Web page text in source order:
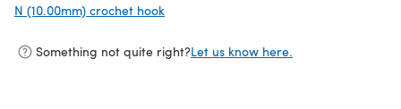
N (10.00mm) crochet hook
Something not quite right?Let us know here.